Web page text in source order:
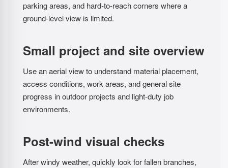
parking areas, and hard-to-reach corners where a
ground-level view is limited.
Small project and site overview
Use an aerial view to understand material placement,
access conditions, work areas, and general site
progress in outdoor projects and light-duty job
environments.
Post-wind visual checks
After windy weather, quickly look for fallen branches,